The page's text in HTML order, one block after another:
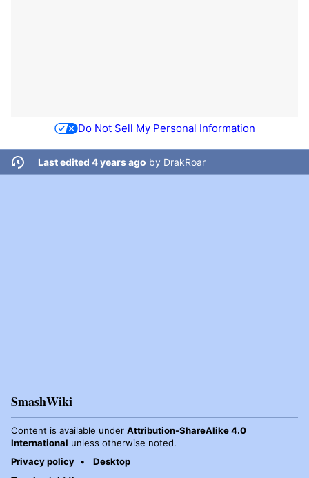
Do Not Sell My Personal Information
Last edited 4 years ago by DrakRoar
SmashWiki
Content is available under Attribution-ShareAlike 4.0
International unless otherwise noted.
Privacy policy
Desktop